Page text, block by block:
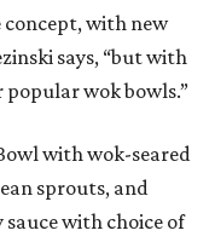
concept, with new
says, “but with
wok bowls.”
with wok-seared
sprouts, and
with choice of